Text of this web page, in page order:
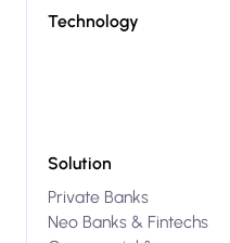
Technology
Solution
Private Banks
Neo Banks & Fintechs